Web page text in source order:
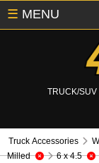
TRUCK/SUV
☰ MENU
Truck Accessories
Milled
6 x 4.5